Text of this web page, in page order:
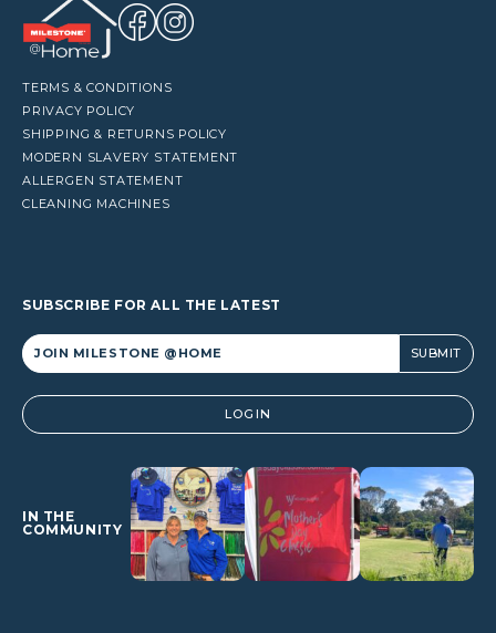
TERMS & CONDITIONS
PRIVACY POLICY
SHIPPING & RETURNS POLICY
MODERN SLAVERY STATEMENT
ALLERGEN STATEMENT
CLEANING MACHINES
SUBSCRIBE FOR ALL THE LATEST
Alternative: LOGIN
IN THE
COMMUNITY